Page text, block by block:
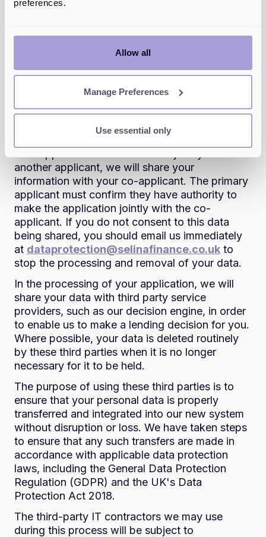
preferences.
Allow all
Manage Preferences
Use essential only
over your property. Where you have applied to
loan applications are made, in order to assess
whether you may be eligible for these products.
It may also be necessary to share updates
relating to your application with the firm or
mortgage broker that introduced your
application to us where applicable.
another applicant, we will share your
information with your co-applicant. The primary
applicant must confirm they have authority to
make the application jointly with the co-
applicant. If you do not consent to this data
being shared, you should email us immediately
at dataprotection@selinafinance.co.uk to
stop the processing and removal of your data.
In the processing of your application, we will
share your data with third party service
providers, such as our decision engine, in order
to enable us to make a lending decision for you.
Where possible, your data is deleted routinely
by these third parties when it is no longer
necessary for it to be held.
The purpose of using these third parties is to
ensure that your personal data is properly
transferred and integrated into our new system
without disruption or loss. We have taken steps
to ensure that any such transfers are made in
accordance with applicable data protection
laws, including the General Data Protection
Regulation (GDPR) and the UK's Data
Protection Act 2018.
The third-party IT contractors we may use
during this process will be subject to